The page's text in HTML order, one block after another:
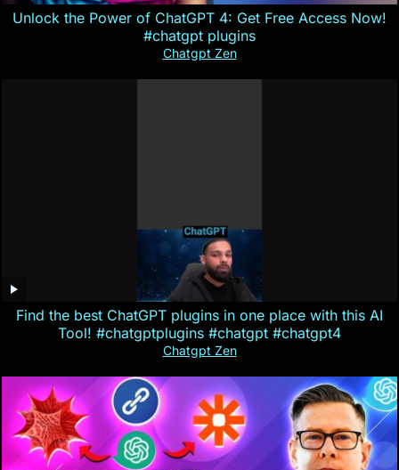
Unlock the Power of ChatGPT 4: Get Free Access Now!
#chatgpt plugins
Chatgpt Zen
Find the best ChatGPT plugins in one place with this AI
Tool! #chatgptplugins #chatgpt #chatgpt4
Chatgpt Zen